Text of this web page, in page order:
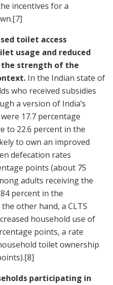
incentives for a
[7]
toilet access
usage and reduced
strength of the
In the Indian state of
who received subsidies
a version of India’s
17.7 percentage
to 22.6 percent in the
to own an improved
defecation rates
points (about 75
adults receiving the
percent in the
the other hand, a CLTS
household use of
points, a rate
toilet ownership
[8]
participating in